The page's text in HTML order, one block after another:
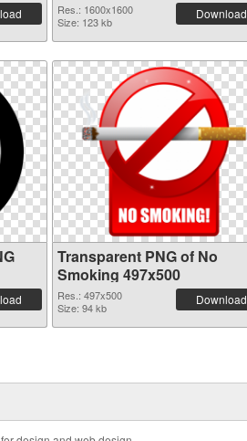
Res.: 1600x1600
Size: 123 kb
Download
Transparent PNG of No
Smoking 497x500
Res.: 497x500
Size: 94 kb
Download